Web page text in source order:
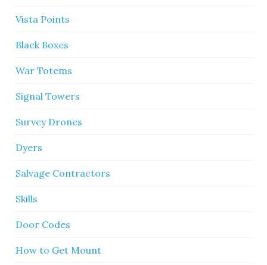
Vista Points
Black Boxes
War Totems
Signal Towers
Survey Drones
Dyers
Salvage Contractors
Skills
Door Codes
How to Get Mount